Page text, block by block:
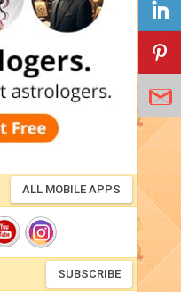
ALL MOBILE APPS
SUBSCRIBE